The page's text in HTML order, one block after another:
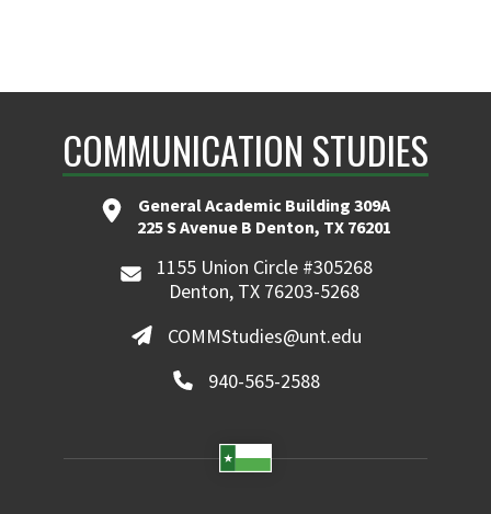
COMMUNICATION STUDIES
General Academic Building 309A
225 S Avenue B Denton, TX 76201
1155 Union Circle #305268
Denton, TX 76203-5268
COMMStudies@unt.edu
940-565-2588